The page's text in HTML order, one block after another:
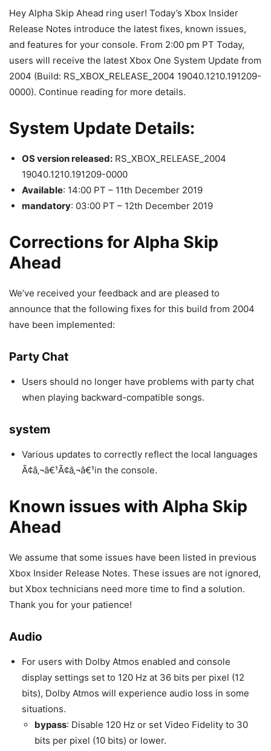
Hey Alpha Skip Ahead ring user! Today’s Xbox Insider
Release Notes introduce the latest fixes, known issues,
and features for your console. From 2:00 pm PT Today,
users will receive the latest Xbox One System Update from
2004 (Build: RS_XBOX_RELEASE_2004 19040.1210.191209-
0000). Continue reading for more details.
System Update Details:
OS version released: RS_XBOX_RELEASE_2004
19040.1210.191209-0000
Available: 14:00 PT – 11th December 2019
mandatory: 03:00 PT – 12th December 2019
Corrections for Alpha Skip
Ahead
We’ve received your feedback and are pleased to
announce that the following fixes for this build from 2004
have been implemented:
Party Chat
Users should no longer have problems with party chat
when playing backward-compatible songs.
system
Various updates to correctly reflect the local languages
Ã¢â‚¬â€¹Ã¢â‚¬â€¹in the console.
Known issues with Alpha Skip
Ahead
We assume that some issues have been listed in previous
Xbox Insider Release Notes. These issues are not ignored,
but Xbox technicians need more time to find a solution.
Thank you for your patience!
Audio
For users with Dolby Atmos enabled and console
display settings set to 120 Hz at 36 bits per pixel (12
bits), Dolby Atmos will experience audio loss in some
situations.
bypass: Disable 120 Hz or set Video Fidelity to 30
bits per pixel (10 bits) or lower.